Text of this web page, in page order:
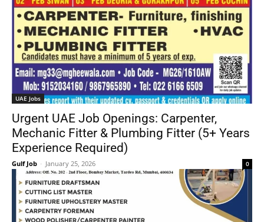
UAE Jobs
Urgent UAE Job Openings: Carpenter,
Mechanic Fitter & Plumbing Fitter (5+ Years
Experience Required)
Gulf Job - January 25, 2026 0